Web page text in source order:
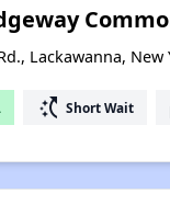
Lackawanna, New
switch_access_shortcut Short Wait